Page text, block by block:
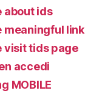
about ids
meaningful link
visit tids page
accedi
MOBILE